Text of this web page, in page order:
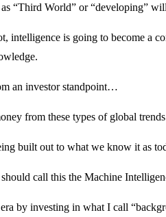
“Third World” or “developing”
intelligence is going to become a
an investor standpoint…
from these types of global
built out to what we know it as
call this the Machine
by investing in what I call